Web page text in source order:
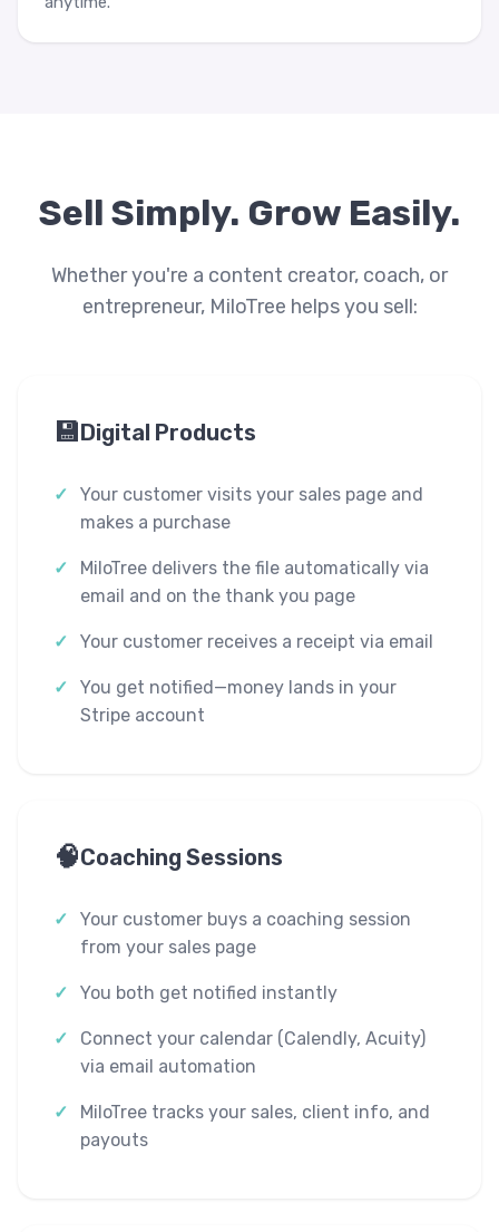
Sell Simply. Grow Easily.
Whether you're a content creator, coach, or
entrepreneur, MiloTree helps you sell:
💾Digital Products
Your customer visits your sales page and
makes a purchase
MiloTree delivers the file automatically via
email and on the thank you page
Your customer receives a receipt via email
You get notified—money lands in your
Stripe account
🧠Coaching Sessions
Your customer buys a coaching session
from your sales page
You both get notified instantly
Connect your calendar (Calendly, Acuity)
via email automation
MiloTree tracks your sales, client info, and
payouts